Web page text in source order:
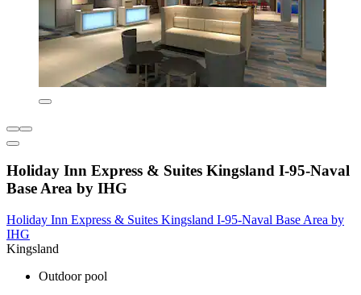
Holiday Inn Express & Suites Kingsland I-95-Naval
Base Area by IHG
Holiday Inn Express & Suites Kingsland I-95-Naval Base Area by
IHG
Kingsland
Outdoor pool